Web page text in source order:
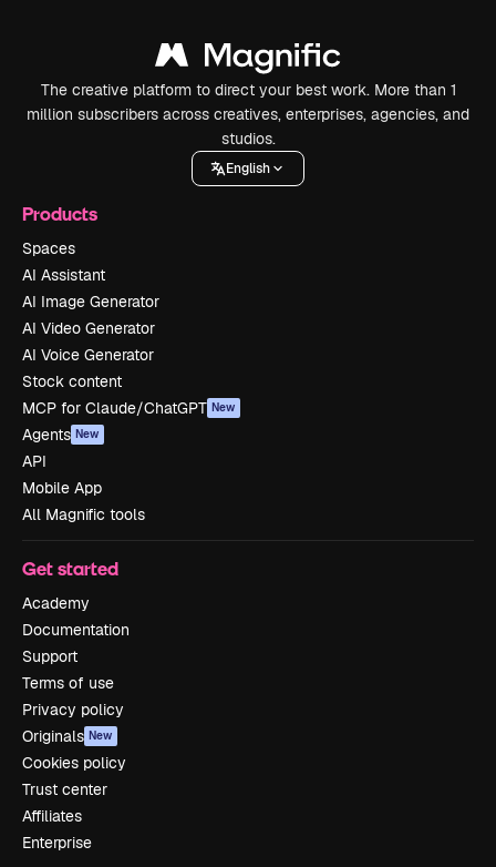
The creative platform to direct your best work. More than 1
million subscribers across creatives, enterprises, agencies, and
studios.
English
Products
Spaces
AI Assistant
AI Image Generator
AI Video Generator
AI Voice Generator
Stock content
MCP for Claude/ChatGPT New
Agents New
API
Mobile App
All Magnific tools
Get started
Academy
Documentation
Support
Terms of use
Privacy policy
Originals New
Cookies policy
Trust center
Affiliates
Enterprise